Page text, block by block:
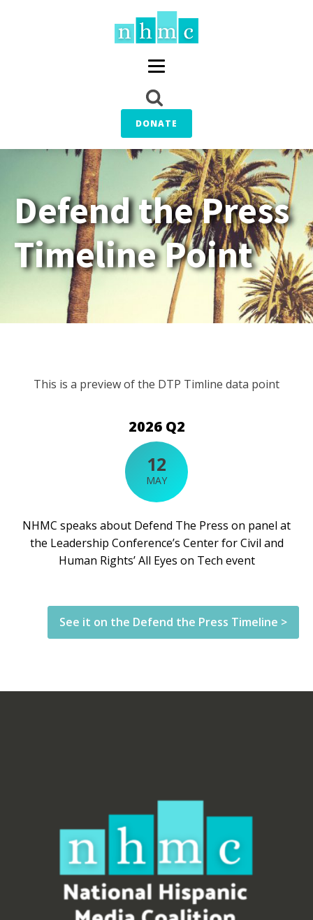
DONATE
Defend the Press
Timeline Point
This is a preview of the DTP Timline data point
2026 Q2
NHMC speaks about Defend The Press on panel at
the Leadership Conference’s Center for Civil and
Human Rights’ All Eyes on Tech event
12
MAY
See it on the Defend the Press Timeline >